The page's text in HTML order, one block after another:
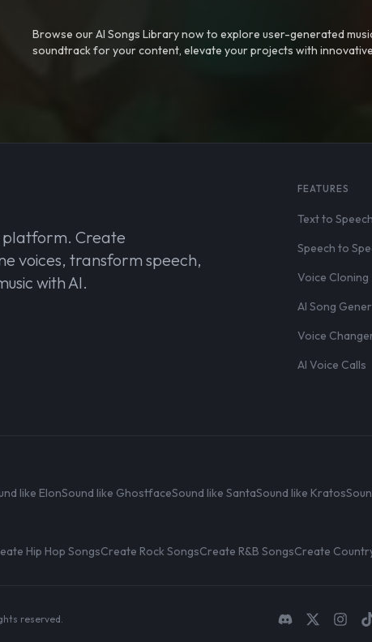
Browse our AI Songs Library now to explore user-generated
soundtrack for your content, elevate your projects with
platform. Create
voices, transform speech,
with AI.
FEATURES
Text to Speech
Speech to
Voice Cloning
AI Song
Voice
AI Voice Calls
like ElonSound like GhostfaceSound like SantaSound like Kratos
Hip Hop SongsCreate Rock SongsCreate R&B SongsCreate
reserved.